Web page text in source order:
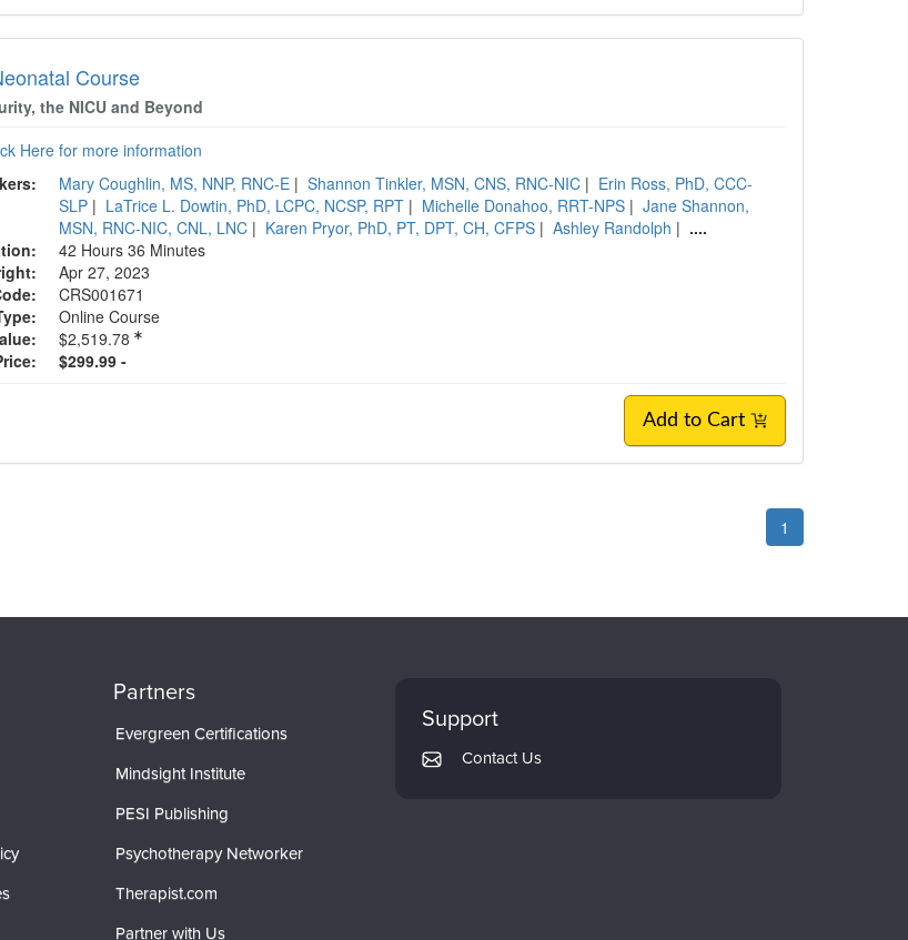
Course
the NICU and Beyond
Here for more information
Mary Coughlin, MS, NNP, RNC-E | Shannon Tinkler, MSN, CNS, RNC-NIC | Erin Ross, PhD, CCC-
SLP | LaTrice L. Dowtin, PhD, LCPC, NCSP, RPT | Michelle Donahoo, RRT-NPS | Jane Shannon,
MSN, RNC-NIC, CNL, LNC | Karen Pryor, PhD, PT, DPT, CH, CFPS | Ashley Randolph | ....
42 Hours 36 Minutes
Apr 27, 2023
CRS001671
Online Course
$2,519.78
$299.99 -
Add to Cart
1
Partners
Evergreen Certifications
Mindsight Institute
PESI Publishing
Psychotherapy Networker
Therapist.com
Partner with Us
Support
Contact Us